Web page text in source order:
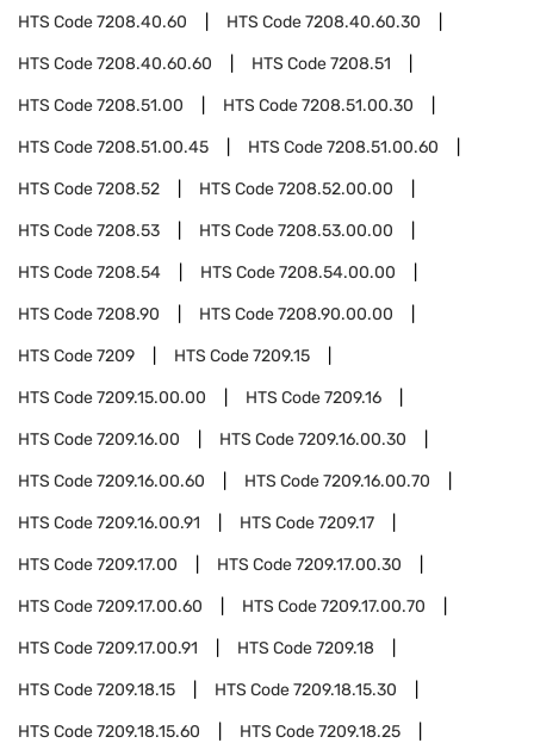
HTS Code7208.40.60 HTS Code7208.40.60.30
HTS Code7208.40.60.60 HTS Code7208.51
HTS Code7208.51.00 HTS Code7208.51.00.30
HTS Code7208.51.00.45 HTS Code7208.51.00.60
HTS Code7208.52 HTS Code7208.52.00.00
HTS Code7208.53 HTS Code7208.53.00.00
HTS Code7208.54 HTS Code7208.54.00.00
HTS Code7208.90 HTS Code7208.90.00.00
HTS Code7209 HTS Code7209.15
HTS Code7209.15.00.00 HTS Code7209.16
HTS Code7209.16.00 HTS Code7209.16.00.30
HTS Code7209.16.00.60 HTS Code7209.16.00.70
HTS Code7209.16.00.91 HTS Code7209.17
HTS Code7209.17.00 HTS Code7209.17.00.30
HTS Code7209.17.00.60 HTS Code7209.17.00.70
HTS Code7209.17.00.91 HTS Code7209.18
HTS Code7209.18.15 HTS Code7209.18.15.30
HTS Code7209.18.15.60 HTS Code7209.18.25